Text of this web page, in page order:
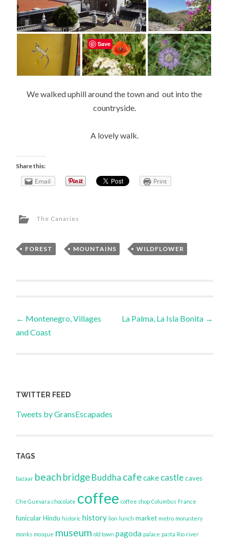
We walked uphill around the town and out into the
countryside.
A lovely walk.
Share this:
Email Print
The Canaries
FOREST , MOUNTAINS , WILDFLOWER
Post
← Montenegro, Villages
and Coast
La Palma, La Isla Bonita →
TWITTER FEED
Tweets by GransEscapades
TAGS
bazaar beach bridgeBuddha cafecake castle caves
Che Guevara chocolate coffee coffee shop Columbus France
funicular Hindu historic history lion lunch market metro monastery
monks mosque museum old town pagoda palace pasta Rio river
Save